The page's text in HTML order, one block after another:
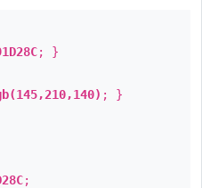
; }
; }
;